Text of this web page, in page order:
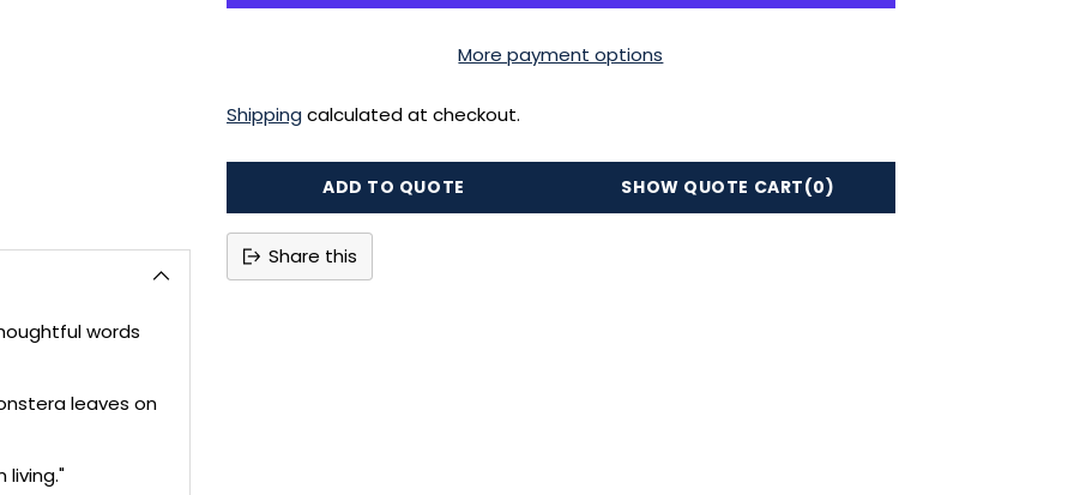
words
leaves on
living."
More payment options
Shipping calculated at checkout.
ADD TO QUOTE SHOW QUOTE CART(0)
Share this